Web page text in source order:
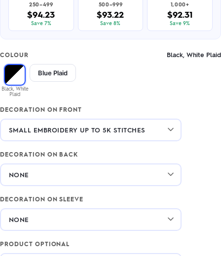
250–499
$94.23
Save 7%
500–999
$93.22
Save 8%
1,000+
$92.31
Save 9%
COLOUR Black, White Plaid
Black, White
Plaid
Blue Plaid
DECORATION ON FRONT
DECORATION ON BACK
DECORATION ON SLEEVE
PRODUCT OPTIONAL